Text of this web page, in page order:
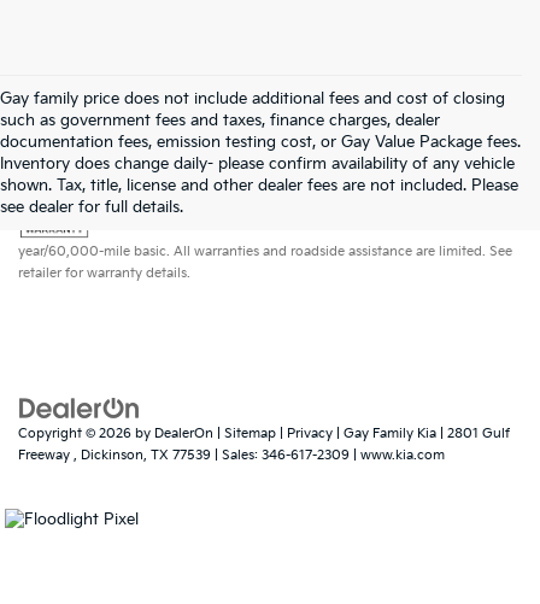
Gay family price does not include additional fees and cost of closing
such as government fees and taxes, finance charges, dealer
documentation fees, emission testing cost, or Gay Value Package fees.
Inventory does change daily- please confirm availability of any vehicle
shown. Tax, title, license and other dealer fees are not included. Please
see dealer for full details.Warranties include 10-year/100,000-mile powertrain and 5-
year/60,000-mile basic. All warranties and roadside assistance are limited. See
retailer for warranty details.
Copyright © 2026 by DealerOn Sitemap Privacy | Gay Family Kia
2801 Gulf
Freeway , Dickinson, TX 77539 | Sales: 346-617-2309 www.kia.com